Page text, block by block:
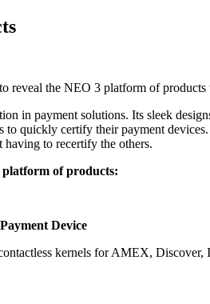
reveal the NEO 3 platform of products
in payment solutions. Its sleek
to quickly certify their payment
to recertify the others.
of products:
Device
kernels for AMEX, Discover,